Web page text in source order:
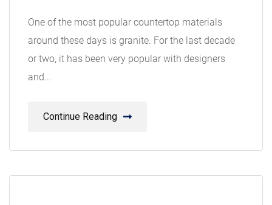
One of the most popular countertop materials
around these days is granite. For the last decade
or two, it has been very popular with designers
and...
Continue Reading